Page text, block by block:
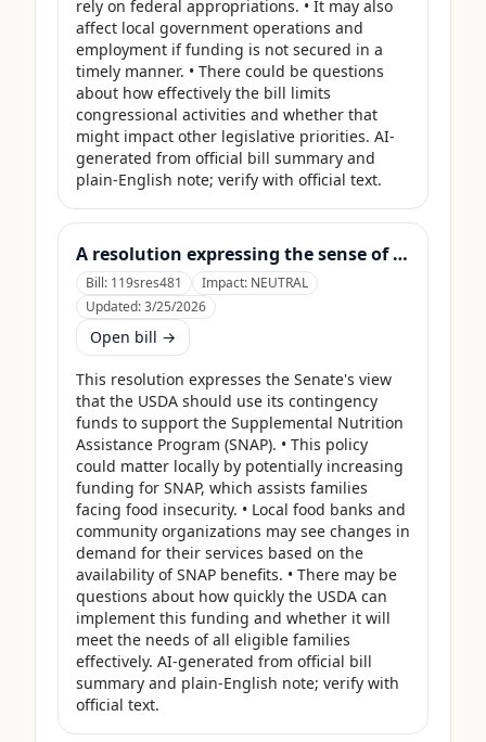
rely on federal appropriations. • It may also
affect local government operations and
employment if funding is not secured in a
timely manner. • There could be questions
about how effectively the bill limits
congressional activities and whether that
might impact other legislative priorities. AI-
generated from official bill summary and
plain-English note; verify with official text.
A resolution expressing the sense of the Senate that the United States Department of Agriculture should use its contingency funds and interchange authority to finance the supplemental nutrition assistance program.
Bill: 119sres481 Impact: NEUTRAL
Updated:3/25/2026
Open bill →
This resolution expresses the Senate's view
that the USDA should use its contingency
funds to support the Supplemental Nutrition
Assistance Program (SNAP). • This policy
could matter locally by potentially increasing
funding for SNAP, which assists families
facing food insecurity. • Local food banks and
community organizations may see changes in
demand for their services based on the
availability of SNAP benefits. • There may be
questions about how quickly the USDA can
implement this funding and whether it will
meet the needs of all eligible families
effectively. AI-generated from official bill
summary and plain-English note; verify with
official text.